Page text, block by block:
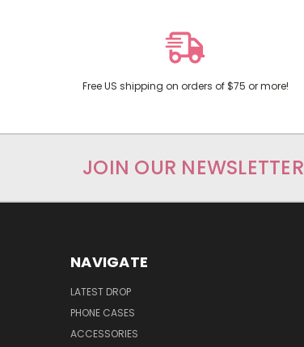
Free US shipping on orders of $75 or more!
JOIN OUR NEWSLETTER
NAVIGATE
LATEST DROP
PHONE CASES
ACCESSORIES